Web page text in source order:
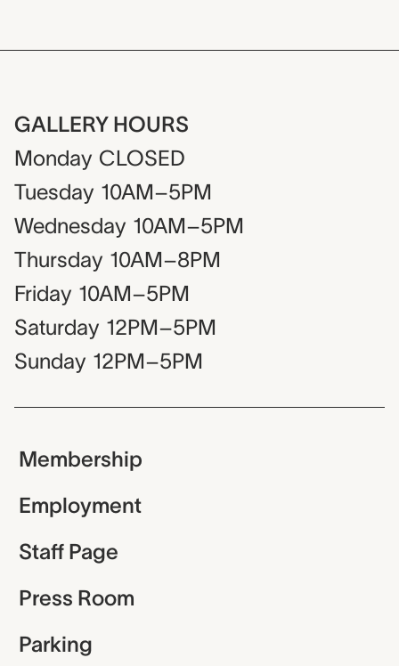
GALLERY HOURS
Monday CLOSED
Tuesday 10AM–5PM
Wednesday 10AM–5PM
Thursday 10AM–8PM
Friday 10AM–5PM
Saturday 12PM–5PM
Sunday 12PM–5PM
Membership
Employment
Staff Page
Press Room
Parking